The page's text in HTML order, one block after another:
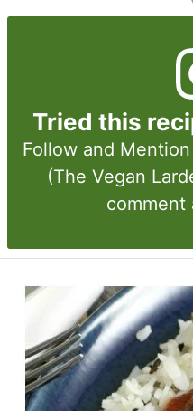
Tried this
Follow and Mention
(The Vegan
comment